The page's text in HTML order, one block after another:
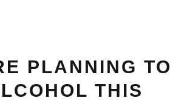
PLANNING TO
THIS